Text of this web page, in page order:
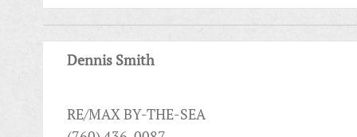
Dennis Smith
RE/MAX BY-THE-SEA